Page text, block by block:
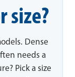
size?
Dense
needs a
Pick a size